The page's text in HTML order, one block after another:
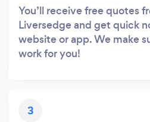
You’ll receive free quotes
Liversedge and get quick
website or app. We make
work for you!
3